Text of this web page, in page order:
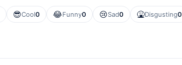
😎Cool0 😂Funny0 😢Sad0 🤮Disgusting0